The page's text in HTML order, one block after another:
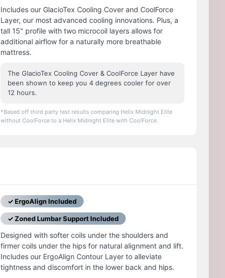
Includes our GlacioTex Cooling Cover and CoolForce
Layer, our most advanced cooling innovations. Plus, a
tall 15" profile with two microcoil layers allows for
additional airflow for a naturally more breathable
mattress.
The GlacioTex Cooling Cover & CoolForce Layer have
been shown to keep you 4 degrees cooler for over
12 hours.
*Based off third party test results comparing Helix Midnight Elite
without CoolForce to a Helix Midnight Elite with CoolForce.
✓ ErgoAlign Included
✓ Zoned Lumbar Support Included
Designed with softer coils under the shoulders and
firmer coils under the hips for natural alignment and lift.
Includes our ErgoAlign Contour Layer to alleviate
tightness and discomfort in the lower back and hips.